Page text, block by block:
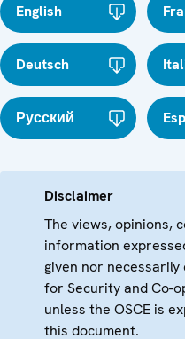
English
Deutsch
Русский
Disclaimer
The views, opinions,
information
given nor
for Security and Co-
unless the OSCE is
this document.